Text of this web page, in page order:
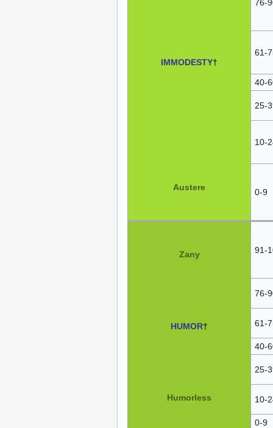
IMMODESTY†
Austere
76-
61-
40-
25-
10-
0-9
HUMOR†
Zany
Humorless
91-
76-
61-
40-
25-
10-
0-9